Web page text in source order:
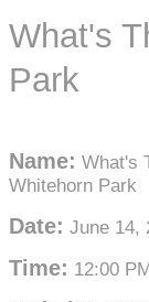
What's
Park
Name: What's
Whitehorn Park
Date: June 14,
Time: 12:00